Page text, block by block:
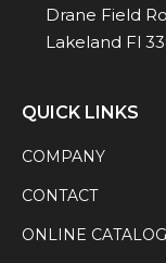
Drane Field
Lakeland Fl
QUICK LINKS
COMPANY
CONTACT
ONLINE CATALOG